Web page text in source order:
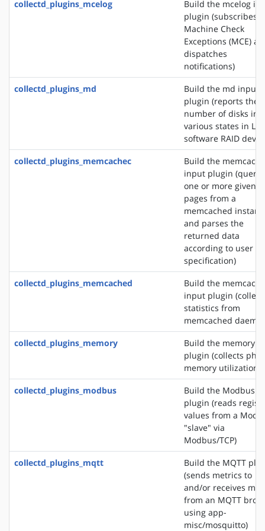
collectd_plugins_mcelog
Build the mcelog
plugin (subscribes
Machine Check
Exceptions (MCE)
dispatches
notifications)
collectd_plugins_md
Build the md input
plugin (reports the
number of disks in
various states in
software RAID
collectd_plugins_memcachec
Build the
input plugin
one or more given
pages from a
memcached
and parses the
returned data
according to user
specification)
collectd_plugins_memcached
Build the
input plugin
statistics from
memcached
collectd_plugins_memory
Build the memory
plugin (collects
memory utilization)
collectd_plugins_modbus
Build the Modbus
plugin (reads
values from a
"slave" via
Modbus/TCP)
collectd_plugins_mqtt
Build the MQTT
(sends metrics to
and/or receives
from an MQTT
using app-
misc/mosquitto)